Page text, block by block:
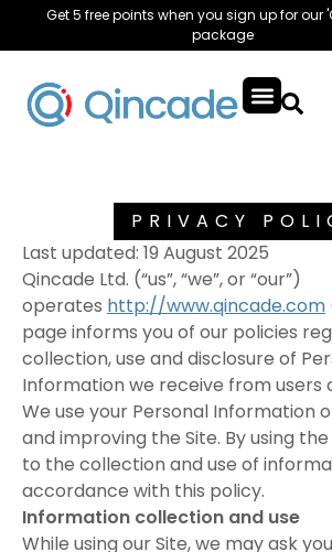
Get 5 free points when you sign up for our
package
PRIVACY
Last updated: 19 August 2025
Qincade Ltd. (“us”, “we”, or “our”)
operates http://www.qincade.com
page informs you of our policies
collection, use and disclosure of
Information we receive from users
We use your Personal Information
and improving the Site. By using
to the collection and use of
accordance with this policy.
Information collection and use
While using our Site, we may ask